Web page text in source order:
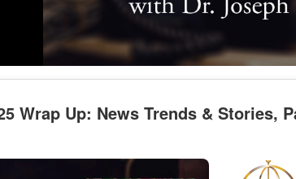
Wrap Up: News Trends & Stories,